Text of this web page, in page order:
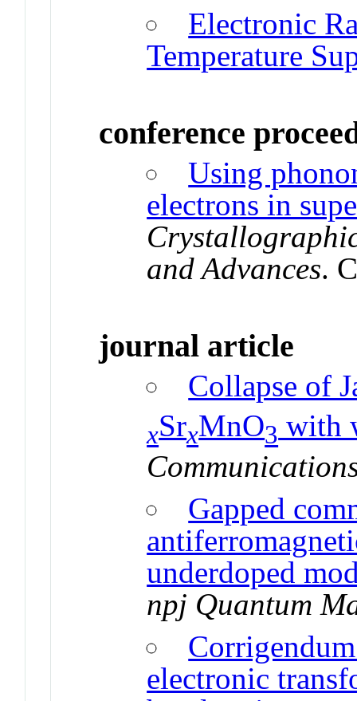
Electronic
Temperature
conference
Using
electrons in
and Advances.
journal article
Collapse of
xSrxMnO3 with
Gapped
underdoped
npj Quantum
electronic